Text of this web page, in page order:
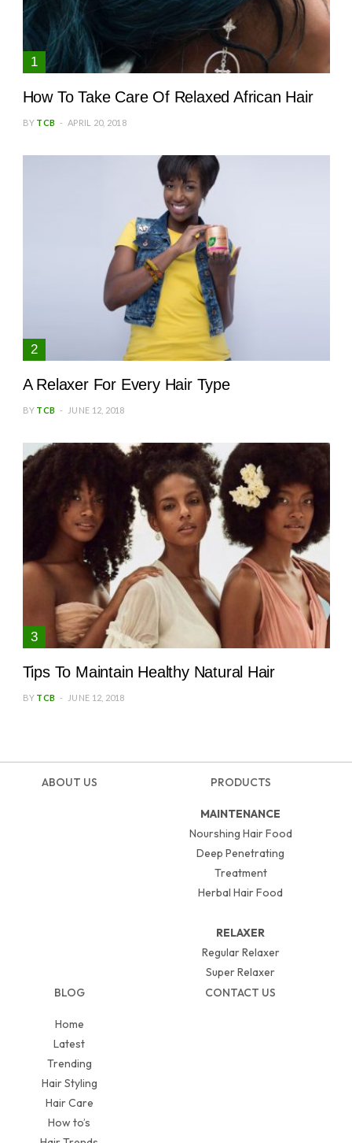
How To Take Care Of Relaxed African Hair
BY TCB APRIL 20, 2018
A Relaxer For Every Hair Type
BY TCB JUNE 12, 2018
Tips To Maintain Healthy Natural Hair
BY TCB JUNE 12, 2018
ABOUT US PRODUCTS
MAINTENANCE
Nourshing Hair Food
Deep Penetrating
Treatment
Herbal Hair Food
RELAXER
Regular Relaxer
Super Relaxer
BLOG
Home
Latest
Trending
Hair Styling
Hair Care
How to’s
CONTACT US